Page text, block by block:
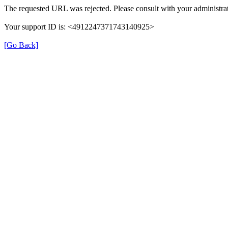
The requested URL was rejected. Please consult with your
Your support ID is: <4912247371743140925>
[Go Back]